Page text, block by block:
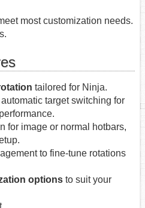
most customization needs.
tailored for Ninja.
target switching for
for image or normal hotbars,
to fine-tune rotations
options to suit your